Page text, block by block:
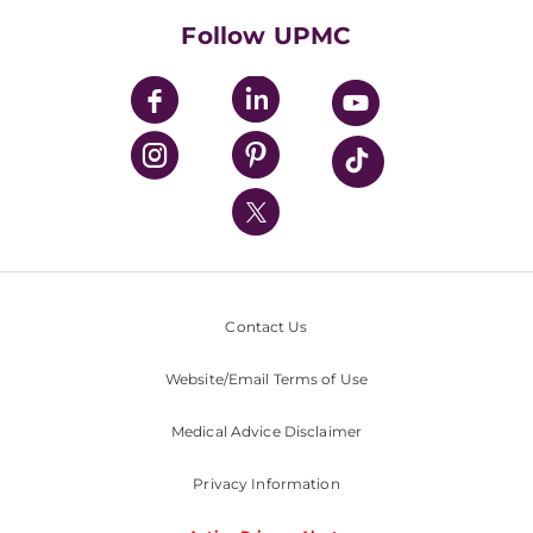
UPMC Enterprises
UPMC Health Plan
UPMC International
Nondiscrimination Policy
Follow UPMC
Contact Us
Website/Email Terms of Use
Medical Advice Disclaimer
Privacy Information